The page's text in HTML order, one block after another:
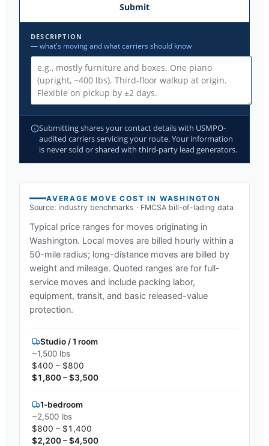
Submit
DESCRIPTION
— what's moving and what carriers should know
Submitting shares your contact details with USMPO-
audited carriers servicing your route. Your information
is never sold or shared with third-party lead generators.
AVERAGE MOVE COST IN WASHINGTON
Source: industry benchmarks · FMCSA bill-of-lading data
Typical price ranges for moves originating in
Washington. Local moves are billed hourly within a
50-mile radius; long-distance moves are billed by
weight and mileage. Quoted ranges are for full-
service moves and include packing labor,
equipment, transit, and basic released-value
protection.
Studio / 1 room
~1,500 lbs
$400 – $800
$1,800 – $3,500
1-bedroom
~2,500 lbs
$800 – $1,400
$2,200 – $4,500